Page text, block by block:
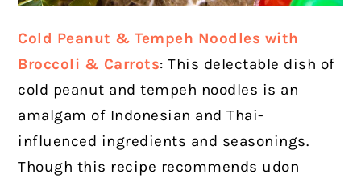
Cold Peanut & Tempeh Noodles with
Broccoli & Carrots: This delectable dish of
cold peanut and tempeh noodles is an
amalgam of Indonesian and Thai-
influenced ingredients and seasonings.
Though this recipe recommends udon